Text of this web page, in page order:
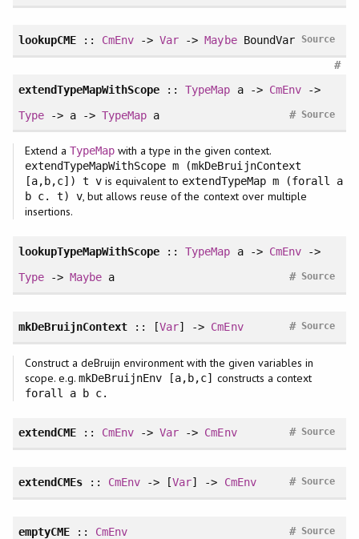
lookupCME:: CmEnv ->Var ->MaybeBoundVar Source
#
extendTypeMapWithScope ::TypeMap a -> CmEnv->
Type-> a ->TypeMap a Source
#
Extend a TypeMap with a type in the given context.
extendTypeMapWithScope m (mkDeBruijnContext
[a,b,c]) t vis equivalent to extendTypeMap m (forall a
b c. t) v, but allows reuse of the context over multiple
insertions.
lookupTypeMapWithScope ::TypeMap a -> CmEnv->
Type-> Maybe a Source
#
mkDeBruijnContext :: [Var] -> CmEnv Source
#
Construct a deBruijn environment with the given variables in
scope. e.g. mkDeBruijnEnv [a,b,c] constructs a context
forall a b c.
extendCME:: CmEnv ->Var -> CmEnv Source
#
extendCMEs:: CmEnv -> [Var] -> CmEnv Source
#
emptyCME:: CmEnv Source
#